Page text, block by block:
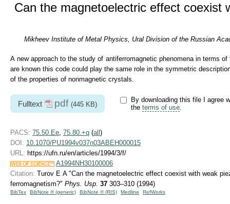
Can the magnetoelectric effect coexist
Mikheev Institute of Metal Physics, Ural Division of the Russian
A new approach to the study of antiferromagnetic phenomena in terms
are known this code could play the same role in the symmetric
of the properties of nonmagnetic crystals.
Fulltext pdf (445 KB)
By downloading this file I agree
the terms of use.
PACS: 75.50.Ee 75.80.+q (all )
DOI: 10.1070/PU1994v037n03ABEH000015
URL: https://ufn.ru/en/articles/1994/3/f/
A1994NH30100006
Citation: Turov E A "Can the magnetoelectric effect coexist with weak
ferromagnetism?" Phys. Usp. 37 303–310 (1994)
BibTex BibNote ® (generic) BibNote ® (RIS) Medline RefWorks